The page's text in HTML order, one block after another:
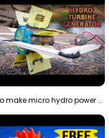
How to make micro hydro power plant | Water wheel …